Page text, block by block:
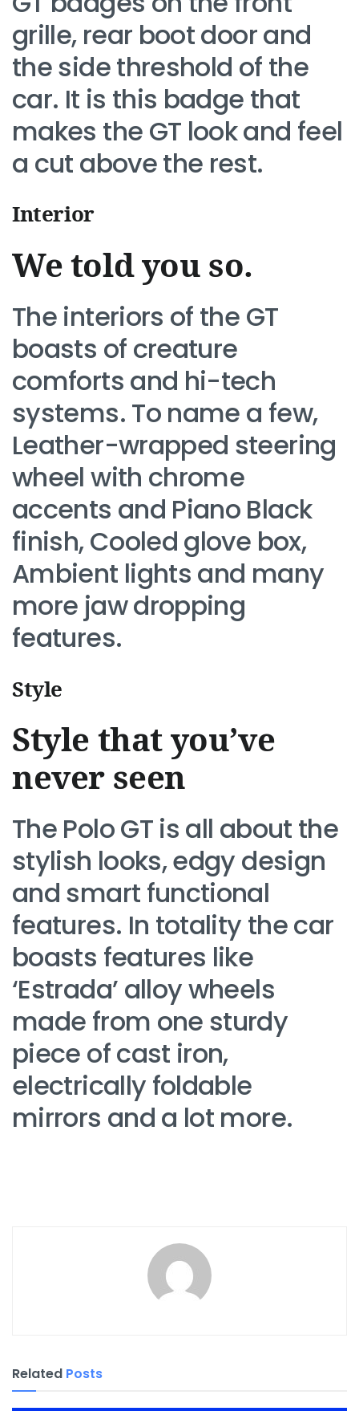
grille, rear boot door and
the side threshold of the
car. It is this badge that
makes the GT look and feel
a cut above the rest.
Interior
We told you so.
The interiors of the GT
boasts of creature
comforts and hi-tech
systems. To name a few,
Leather-wrapped steering
wheel with chrome
accents and Piano Black
finish, Cooled glove box,
Ambient lights and many
more jaw dropping
features.
Style
Style that you’ve
never seen
The Polo GT is all about the
stylish looks, edgy design
and smart functional
features. In totality the car
boasts features like
‘Estrada’ alloy wheels
made from one sturdy
piece of cast iron,
electrically foldable
mirrors and a lot more.
Related Posts